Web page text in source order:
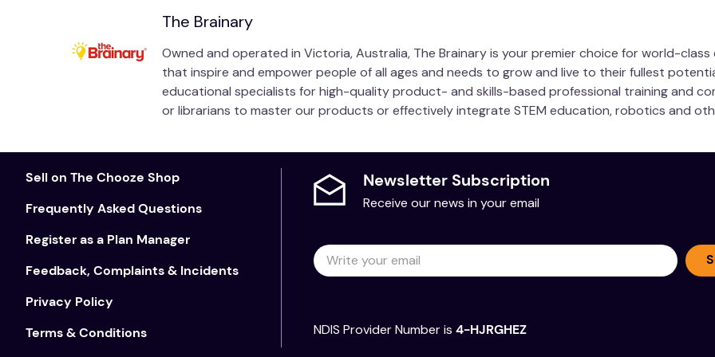
The Brainary
Owned and operated in Victoria, Australia, The Brainary is your premier choice for world-
that inspire and empower people of all ages and needs to grow and live to their fullest
educational specialists for high-quality product- and skills-based professional training and
or librarians to master our products or effectively integrate STEM education, robotics and
Sell on The Chooze Shop
Frequently Asked Questions
Register as a Plan Manager
Feedback, Complaints & Incidents
Privacy Policy
Terms & Conditions
Newsletter Subscription
Receive our news in your email
NDIS Provider Number is 4-HJRGHEZ